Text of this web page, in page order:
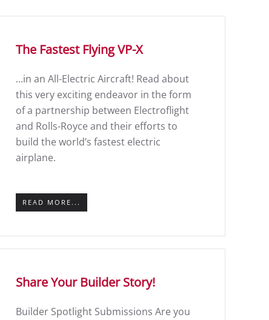
The Fastest Flying VP-X
...in an All-Electric Aircraft! Read about
this very exciting endeavor in the form
of a partnership between Electroflight
and Rolls-Royce and their efforts to
build the world’s fastest electric
airplane.
READ MORE...
Share Your Builder Story!
Builder Spotlight Submissions Are you